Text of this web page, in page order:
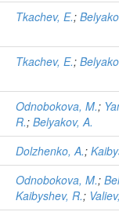
Tkachev, E.;
Tkachev, E.;
Odnobokova, M.;
R.;Belyakov, A.
Dolzhenko, A.;
Odnobokova, M.;
Kaibyshev, R.;